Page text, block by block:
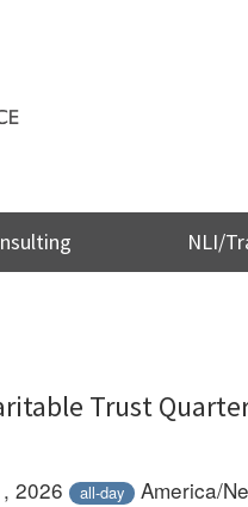
NLI/
Trust
2026 all-day America/